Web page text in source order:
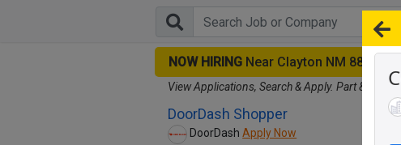
NOW HIRING Near Clayton NM 88415
View Applications, Search & Apply. Part & Full-
DoorDash Shopper
DoorDash Apply Now